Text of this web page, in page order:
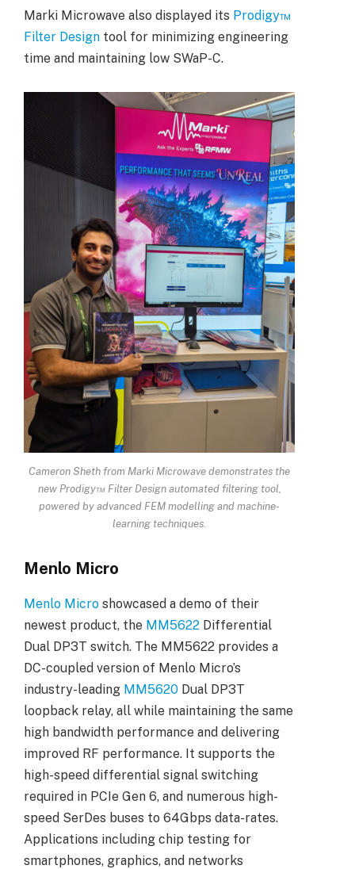
Marki Microwave also displayed its Prodigy™
Filter Design tool for minimizing engineering
time and maintaining low SWaP-C.
Cameron Sheth from Marki Microwave demonstrates the
new Prodigy™ Filter Design automated filtering tool,
powered by advanced FEM modelling and machine-
learning techniques.
Menlo Micro
Menlo Micro showcased a demo of their
newest product, the MM5622 Differential
Dual DP3T switch. The MM5622 provides a
DC-coupled version of Menlo Micro’s
industry-leading MM5620 Dual DP3T
loopback relay, all while maintaining the same
high bandwidth performance and delivering
improved RF performance. It supports the
high-speed differential signal switching
required in PCIe Gen 6, and numerous high-
speed SerDes buses to 64Gbps data-rates.
Applications including chip testing for
smartphones, graphics, and networks